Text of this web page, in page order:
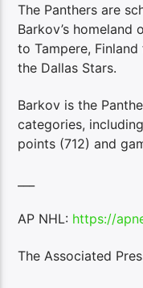
The Panthers are
Barkov’s homeland
to Tampere,
the Dallas Stars.
Barkov is the
categories,
points (712) and
AP NHL: https://
The Associated